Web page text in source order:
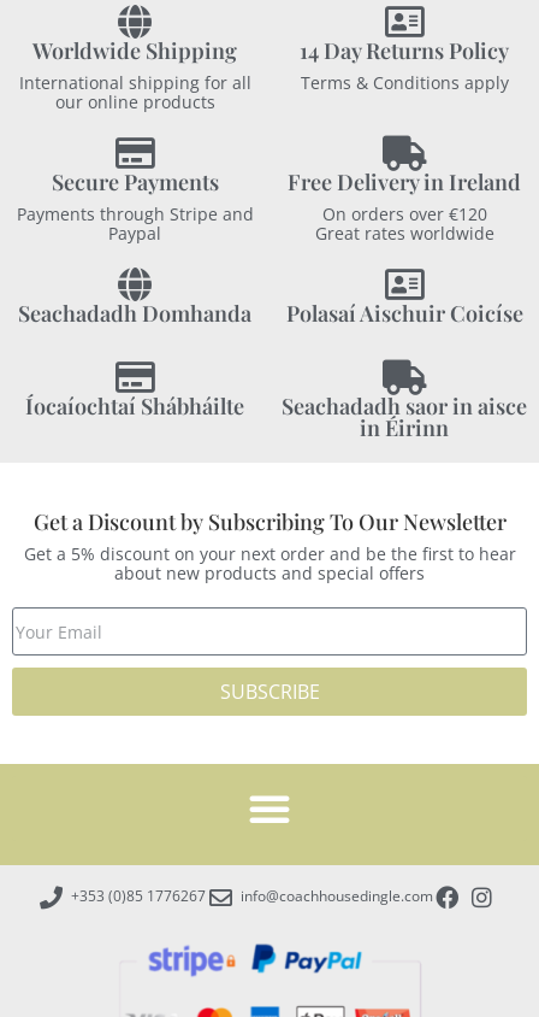
Worldwide Shipping
International shipping for all
our online products
14 Day Returns Policy
Terms & Conditions apply
Secure Payments
Payments through Stripe and
Paypal
Free Delivery in Ireland
On orders over €120
Great rates worldwide
Seachadadh Domhanda Polasaí Aischuir Coicíse
Íocaíochtaí Shábháilte Seachadadh saor in aisce
in Éirinn
Get a Discount by Subscribing To Our Newsletter
Get a 5% discount on your next order and be the first to hear
about new products and special offers
SUBSCRIBE
+353 (0)85 1776267 info@coachhousedingle.com